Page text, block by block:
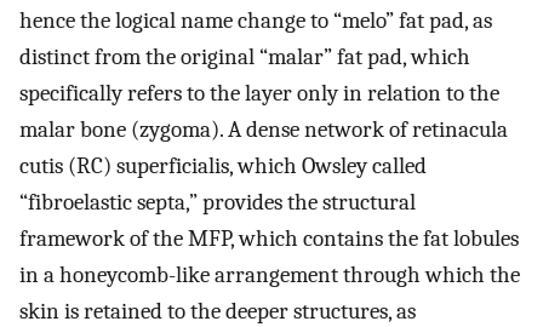
hence the logical name change to “melo” fat pad, as
distinct from the original “malar” fat pad, which
specifically refers to the layer only in relation to the
malar bone (zygoma). A dense network of retinacula
cutis (RC) superficialis, which Owsley called
“fibroelastic septa,” provides the structural
framework of the MFP, which contains the fat lobules
in a honeycomb-like arrangement through which the
skin is retained to the deeper structures, as